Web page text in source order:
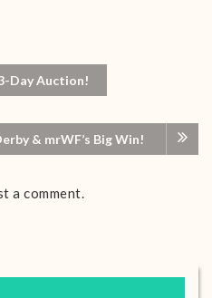
Day Auction!
& mrWF’s Big Win!
a comment.